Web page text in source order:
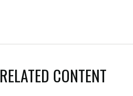
RELATED CONTENT